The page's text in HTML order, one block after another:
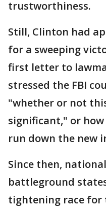
trustworthiness.
Still, Clinton had
for a sweeping
first letter to
stressed the FBI
"whether or not
significant," or
run down the new
Since then,
battleground
tightening race for